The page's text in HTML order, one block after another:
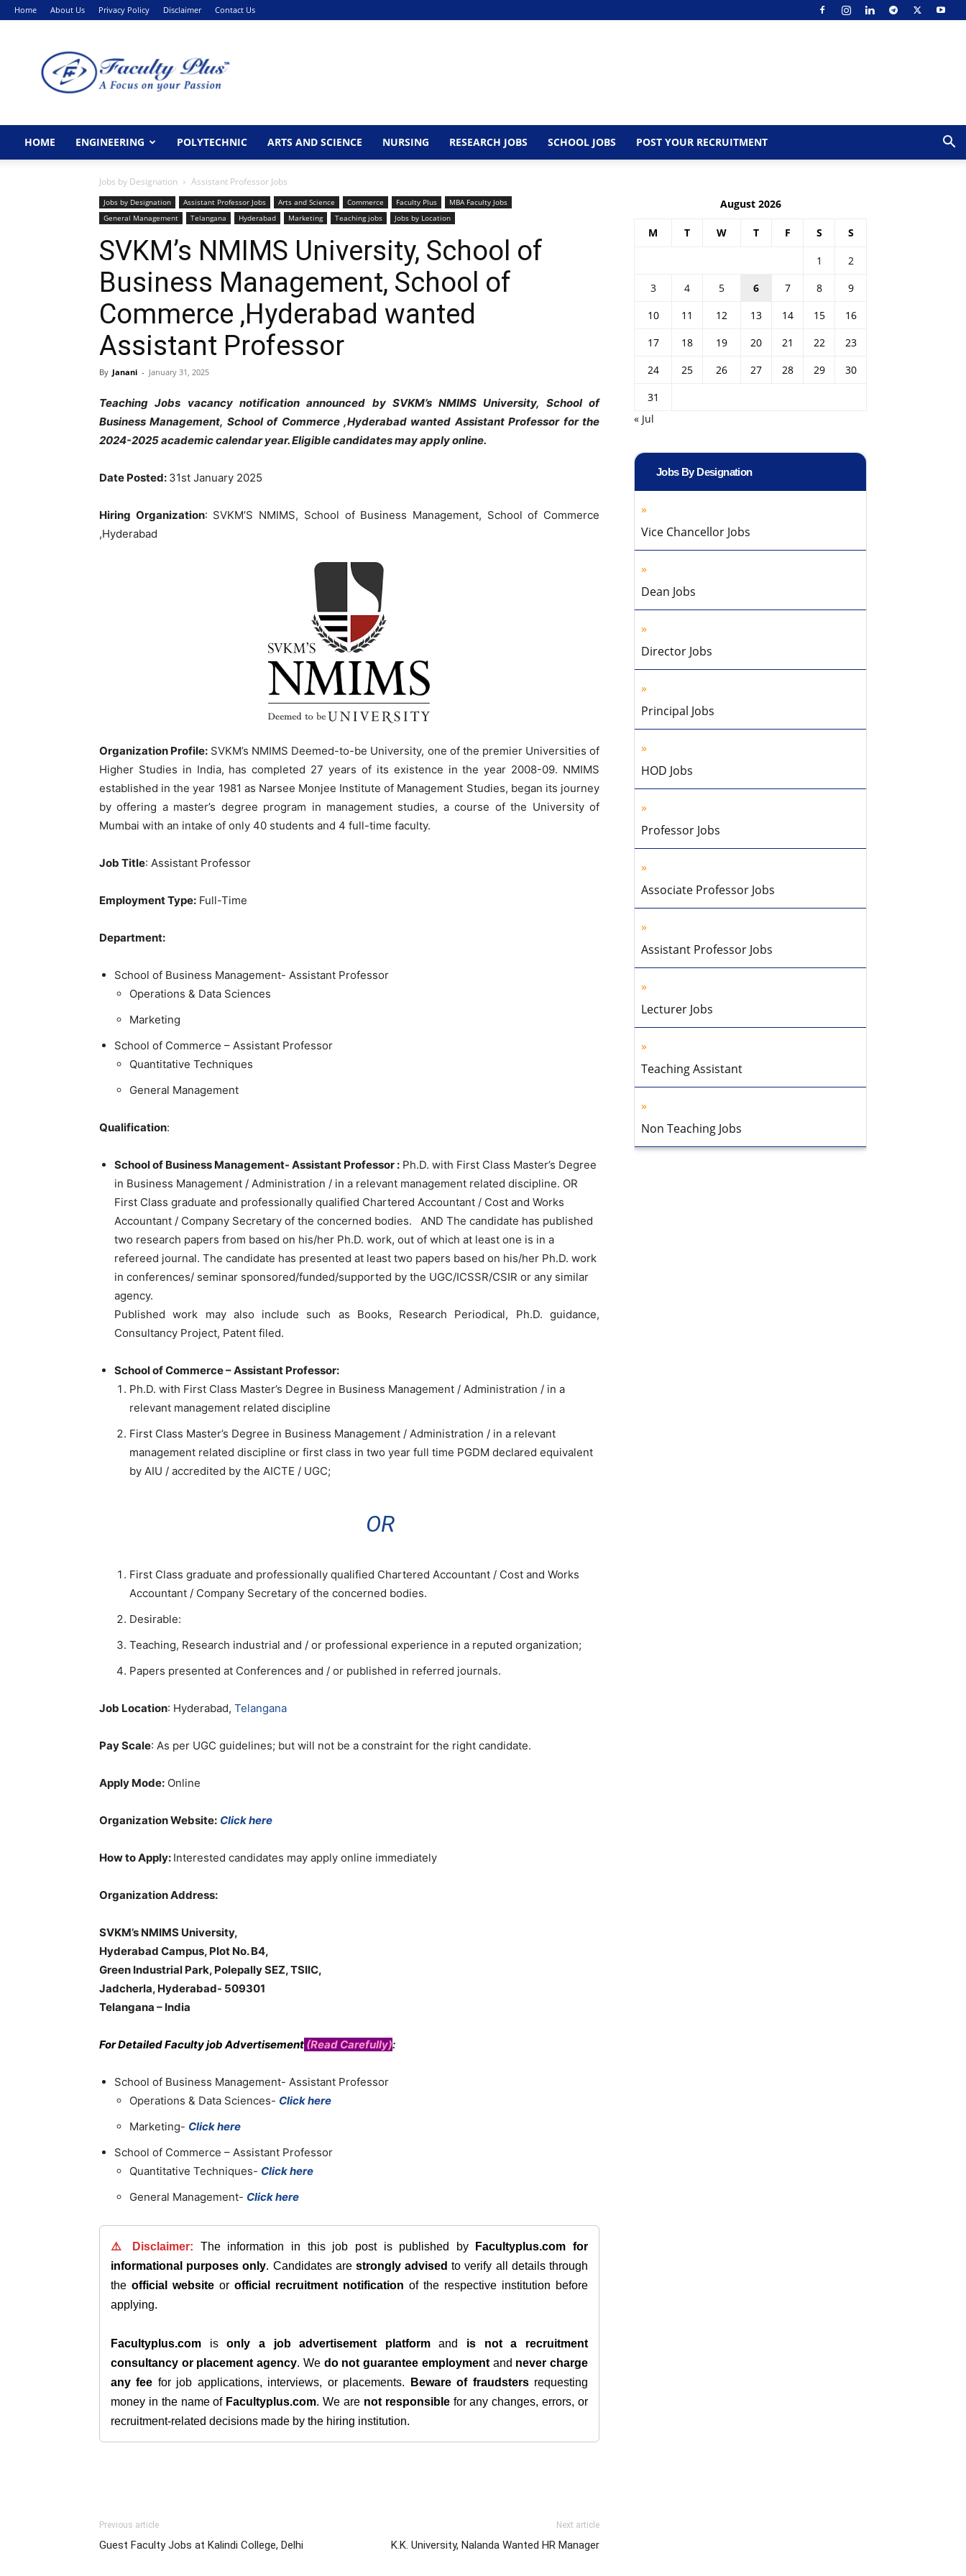
Home About Us Privacy Policy Disclaimer Contact Us
HOME ENGINEERING POLYTECHNIC ARTS AND SCIENCE NURSING RESEARCH JOBS SCHOOL JOBS POST YOUR RECRUITMENT
Jobs by Designation Assistant Professor Jobs
Jobs by Designation Assistant Professor Jobs Arts and Science Commerce Faculty Plus
MBA Faculty Jobs
General Management
Telangana Hyderabad Marketing Teaching jobs Jobs by Location
SVKM’s NMIMS University, School of
Business Management, School of
Commerce ,Hyderabad wanted
Assistant Professor
By Janani - January 31, 2025
Teaching Jobs vacancy notification announced by SVKM’s NMIMS University, School of
Business Management, School of Commerce ,Hyderabad wanted Assistant Professor for the
2024-2025 academic calendar year. Eligible candidates may apply online.
Date Posted: 31st January 2025
Hiring Organization: SVKM’S NMIMS, School of Business Management, School of Commerce
,Hyderabad
Organization Profile: SVKM’s NMIMS Deemed-to-be University, one of the premier Universities of
Higher Studies in India, has completed 27 years of its existence in the year 2008-09. NMIMS
established in the year 1981 as Narsee Monjee Institute of Management Studies, began its journey
by offering a master’s degree program in management studies, a course of the University of
Mumbai with an intake of only 40 students and 4 full-time faculty.
Job Title: Assistant Professor
Employment Type: Full-Time
Department:
School of Business Management- Assistant Professor
Operations & Data Sciences
Marketing
School of Commerce – Assistant Professor
Quantitative Techniques
General Management
Qualification:
School of Business Management- Assistant Professor : Ph.D. with First Class Master’s Degree
in Business Management / Administration / in a relevant management related discipline. OR
First Class graduate and professionally qualified Chartered Accountant / Cost and Works
Accountant / Company Secretary of the concerned bodies. AND The candidate has published
two research papers from based on his/her Ph.D. work, out of which at least one is in a
refereed journal. The candidate has presented at least two papers based on his/her Ph.D. work
in conferences/ seminar sponsored/funded/supported by the UGC/ICSSR/CSIR or any similar
agency.
Published work may also include such as Books, Research Periodical, Ph.D. guidance,
Consultancy Project, Patent filed.
School of Commerce – Assistant Professor:
Ph.D. with First Class Master’s Degree in Business Management / Administration / in a
relevant management related discipline
First Class Master’s Degree in Business Management / Administration / in a relevant
management related discipline or first class in two year full time PGDM declared equivalent
by AIU / accredited by the AICTE / UGC;
OR
First Class graduate and professionally qualified Chartered Accountant / Cost and Works
Accountant / Company Secretary of the concerned bodies.
Desirable:
Teaching, Research industrial and / or professional experience in a reputed organization;
Papers presented at Conferences and / or published in referred journals.
Job Location: Hyderabad, Telangana
Pay Scale: As per UGC guidelines; but will not be a constraint for the right candidate.
Apply Mode: Online
Organization Website: Click here
How to Apply: Interested candidates may apply online immediately
Organization Address:
SVKM’s NMIMS University,
Hyderabad Campus, Plot No. B4,
Green Industrial Park, Polepally SEZ, TSIIC,
Jadcherla, Hyderabad- 509301
Telangana – India
For Detailed Faculty job Advertisement (Read Carefully):
School of Business Management- Assistant Professor
Operations & Data Sciences- Click here
Marketing- Click here
School of Commerce – Assistant Professor
Quantitative Techniques- Click here
General Management- Click here
⚠️ Disclaimer: The information in this job post is published by Facultyplus.com for
informational purposes only. Candidates are strongly advised to verify all details through
the official website or official recruitment notification of the respective institution before
applying.
Facultyplus.com isonly a job advertisement platformand is not a recruitment
consultancy or placement agency. We do not guarantee employmentand never charge
any fee for job applications, interviews, or placements. Beware of fraudstersrequesting
money in the name of Facultyplus.com. We are not responsiblefor any changes, errors, or
recruitment-related decisions made by the hiring institution.
Previous article
Guest Faculty Jobs at Kalindi College, Delhi
Next article
K.K. University, Nalanda Wanted HR Manager
August 2026
M T W T F S S
1
2
3
4 5 6 7 8
9
10
11 12 13 14 15
16
17
18 19 20 21 22
23
24
25 26 27 28 29
30
31
« Jul
Jobs By Designation
Vice Chancellor Jobs
Dean Jobs
Director Jobs
Principal Jobs
HOD Jobs
Professor Jobs
Associate Professor Jobs
Assistant Professor Jobs
Lecturer Jobs
Teaching Assistant
Non Teaching Jobs